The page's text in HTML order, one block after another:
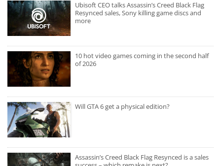
Ubisoft CEO talks Assassin’s Creed Black Flag
Resynced sales, Sony killing game discs and
more
10 hot video games coming in the second half
of 2026
Will GTA 6 get a physical edition?
Assassin’s Creed Black Flag Resynced is a sales